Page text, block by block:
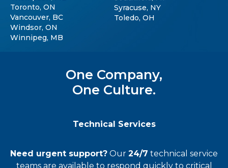
One Company,
One Culture.
Technical Services
Need urgent support? Our 24/7 technical service
teamsare available to respond quickly to critical
Toronto, ON
Vancouver, BC
Windsor, ON
Winnipeg, MB
Syracuse, NY
Toledo, OH